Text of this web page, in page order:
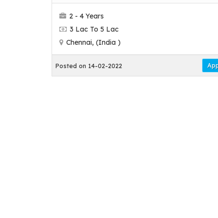
2 - 4 Years
3 Lac To 5 Lac
Chennai, (India )
Posted on 14-02-2022